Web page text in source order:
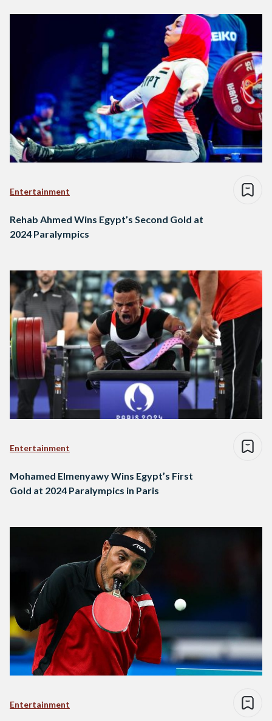
Entertainment
Rehab Ahmed Wins Egypt’s Second Gold at
2024 Paralympics
Entertainment
Mohamed Elmenyawy Wins Egypt’s First
Gold at 2024 Paralympics in Paris
Entertainment